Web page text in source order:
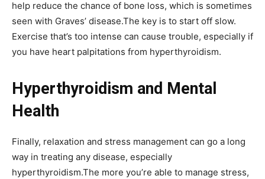
help reduce the chance of bone loss, which is sometimes
seen with Graves’ disease.The key is to start off slow.
Exercise that’s too intense can cause trouble, especially if
you have heart palpitations from hyperthyroidism.
Hyperthyroidism and Mental
Health
Finally, relaxation and stress management can go a long
way in treating any disease, especially
hyperthyroidism.The more you’re able to manage stress,